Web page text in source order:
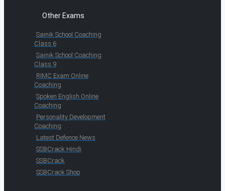
Other Exams
Sainik School Coaching
Class 6
Sainik School Coaching
Class 9
RIMC Exam Online
Coaching
Spoken English Online
Coaching
Personality Development
Coaching
Latest Defence News
SSBCrack Hindi
SSBCrack
SSBCrack Shop